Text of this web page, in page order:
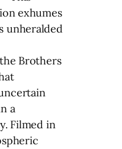
exhumes
unheralded
Brothers
a
Filmed in